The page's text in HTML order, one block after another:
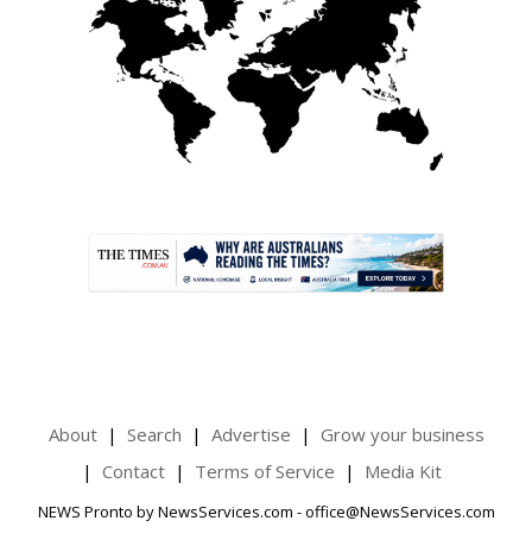
About Search Advertise
Grow your business
Contact
Terms of Service Media Kit
NEWS Pronto by NewsServices.com - office@NewsServices.com